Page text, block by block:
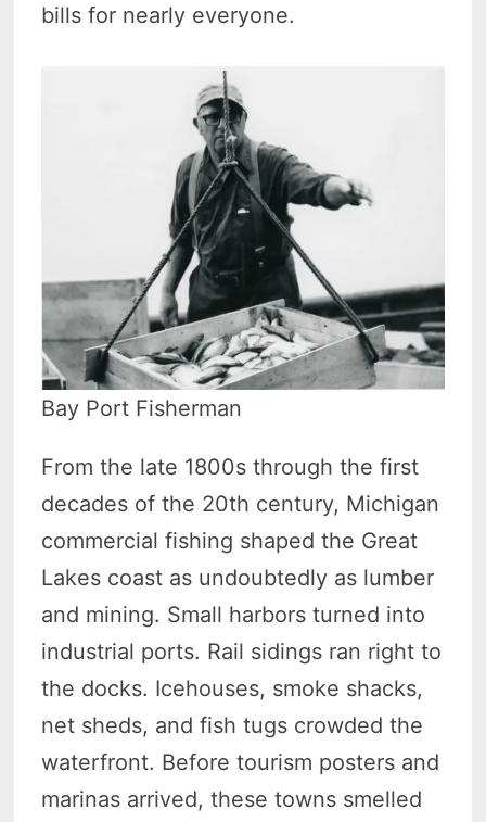
bills for nearly everyone.
Bay Port Fisherman
From the late 1800s through the first
decades of the 20th century, Michigan
commercial fishing shaped the Great
Lakes coast as undoubtedly as lumber
and mining. Small harbors turned into
industrial ports. Rail sidings ran right to
the docks. Icehouses, smoke shacks,
net sheds, and fish tugs crowded the
waterfront. Before tourism posters and
marinas arrived, these towns smelled